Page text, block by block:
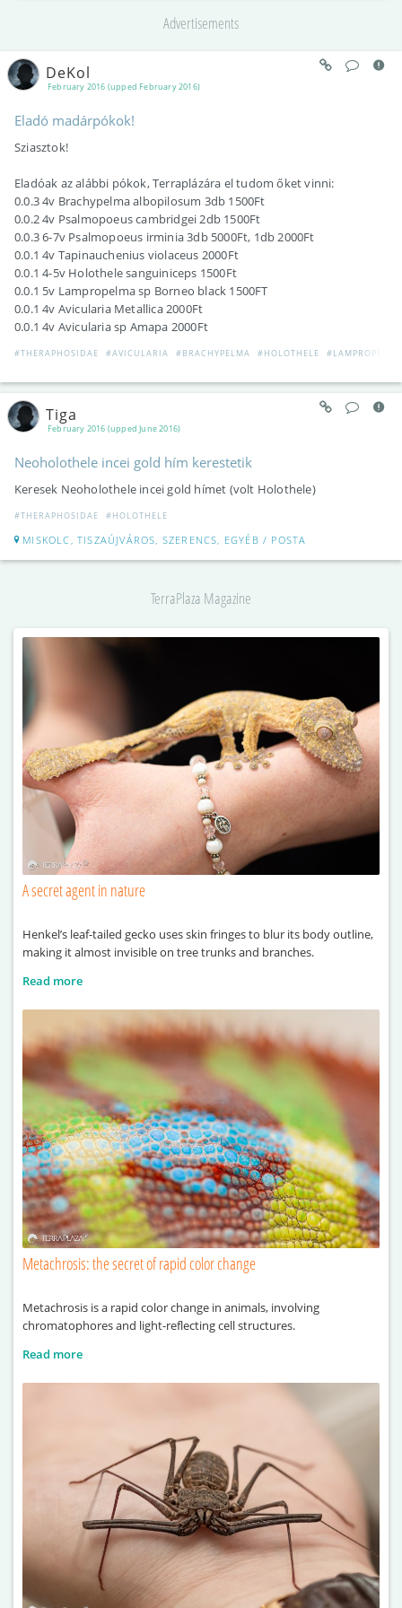
Advertisements
February 2016 (upped February 2016)
DeKol
Eladó madárpókok!
Sziasztok!
Eladóak az alábbi pókok, Terraplázára el tudom őket vinni:
0.0.3 4v Brachypelma albopilosum 3db 1500Ft
0.0.2 4v Psalmopoeus cambridgei 2db 1500Ft
0.0.3 6-7v Psalmopoeus irminia 3db 5000Ft, 1db 2000Ft
0.0.1 4v Tapinauchenius violaceus 2000Ft
0.0.1 4-5v Holothele sanguiniceps 1500Ft
0.0.1 5v Lampropelma sp Borneo black 1500FT
0.0.1 4v Avicularia Metallica 2000Ft
0.0.1 4v Avicularia sp Amapa 2000Ft
#THERAPHOSIDAE #AVICULARIA #BRACHYPELMA #HOLOTHELE #LAMPROPELMA
February 2016 (upped June 2016)
Tiga
Neoholothele incei gold hím kerestetik
Keresek Neoholothele incei gold hímet (volt Holothele)
#THERAPHOSIDAE #HOLOTHELE
MISKOLC, TISZAÚJVÁROS, SZERENCS, EGYÉB / POSTA
TerraPlaza Magazine
A secret agent in nature
Henkel’s leaf-tailed gecko uses skin fringes to blur its body outline,
making it almost invisible on tree trunks and branches.
Read more
Metachrosis: the secret of rapid color change
Metachrosis is a rapid color change in animals, involving
chromatophores and light-reflecting cell structures.
Read more